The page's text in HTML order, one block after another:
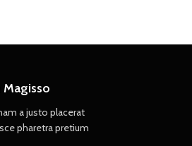
a justo placerat
pharetra pretium